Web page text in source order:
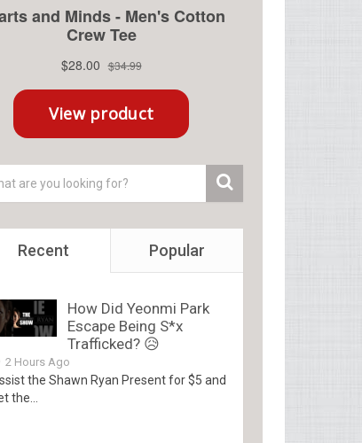
Recent Popular
How Did Yeonmi Park
Escape Being S*x
Trafficked? 😥
2 Hours Ago
the Shawn Ryan Present for $5 and
the...